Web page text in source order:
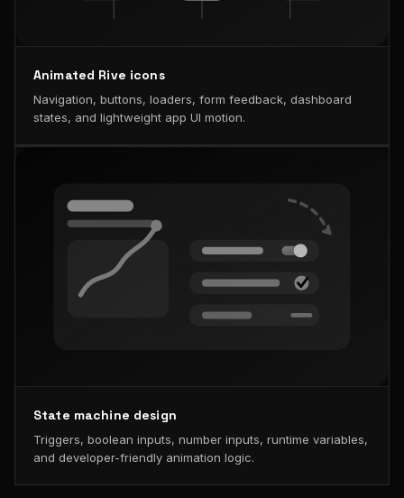
Animated Rive icons
Navigation, buttons, loaders, form feedback, dashboard
states, and lightweight app UI motion.
State machine design
Triggers, boolean inputs, number inputs, runtime variables,
and developer-friendly animation logic.